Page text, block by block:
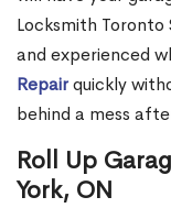
Locksmith Toronto
and experienced
Repairquickly
behind a mess
Roll Up
York, ON